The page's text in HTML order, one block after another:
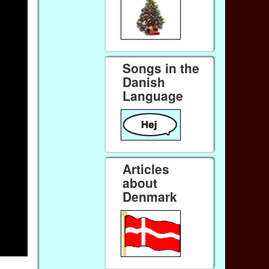
Songs in the
Danish
Language
Articles
about
Denmark